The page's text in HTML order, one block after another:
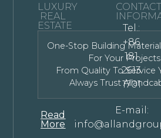
LUXURY
REAL
ESTATE
One-Stop Building
For Your Projects
From Quality To Service
Always Trust
Read
More
CONTACT
Tel.:
+86
181
2613
1701
E-mail: